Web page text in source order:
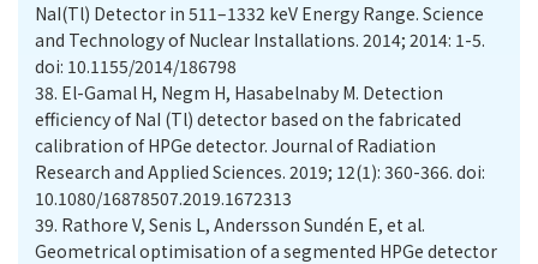
NaI(Tl) Detector in 511–1332 keV Energy Range. Science
and Technology of Nuclear Installations. 2014; 2014: 1-5.
doi: 10.1155/2014/186798
38. El-Gamal H, Negm H, Hasabelnaby M. Detection
efficiency of NaI (Tl) detector based on the fabricated
calibration of HPGe detector. Journal of Radiation
Research and Applied Sciences. 2019; 12(1): 360-366.‏ doi:
10.1080/16878507.2019.1672313
39. Rathore V, Senis L, Andersson Sundén E, et al.
Geometrical optimisation of a segmented HPGe detector